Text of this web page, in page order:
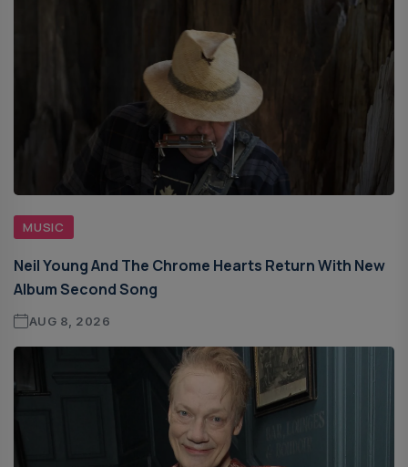
MUSIC
Neil Young And The Chrome Hearts Return With New
Album Second Song
AUG 8, 2026